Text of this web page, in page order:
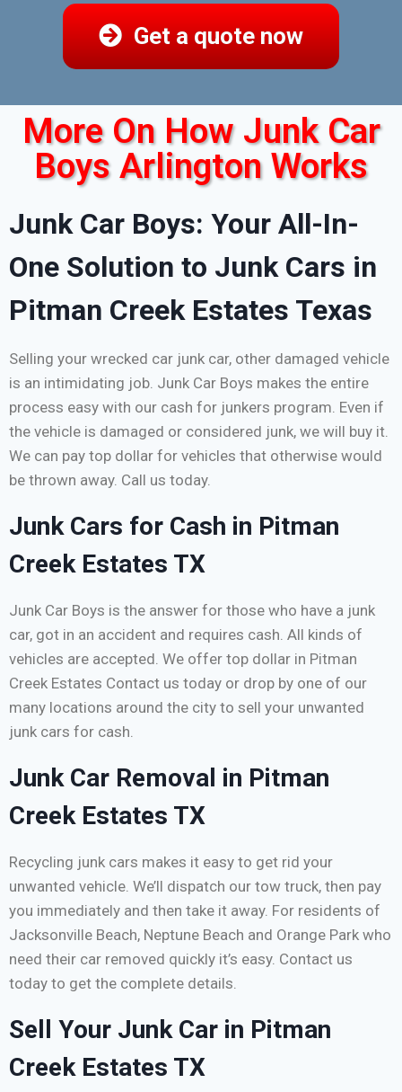
Get a quote now
More On How Junk Car
Boys Arlington Works
Junk Car Boys: Your All-In-
One Solution to Junk Cars in
Pitman Creek Estates Texas
Selling your wrecked car junk car, other damaged vehicle
is an intimidating job. Junk Car Boys makes the entire
process easy with our cash for junkers program. Even if
the vehicle is damaged or considered junk, we will buy it.
We can pay top dollar for vehicles that otherwise would
be thrown away. Call us today.
Junk Cars for Cash in Pitman
Creek Estates TX
Junk Car Boys is the answer for those who have a junk
car, got in an accident and requires cash. All kinds of
vehicles are accepted. We offer top dollar in Pitman
Creek Estates Contact us today or drop by one of our
many locations around the city to sell your unwanted
junk cars for cash.
Junk Car Removal in Pitman
Creek Estates TX
Recycling junk cars makes it easy to get rid your
unwanted vehicle. We’ll dispatch our tow truck, then pay
you immediately and then take it away. For residents of
Jacksonville Beach, Neptune Beach and Orange Park who
need their car removed quickly it’s easy. Contact us
today to get the complete details.
Sell Your Junk Car in Pitman
Creek Estates TX